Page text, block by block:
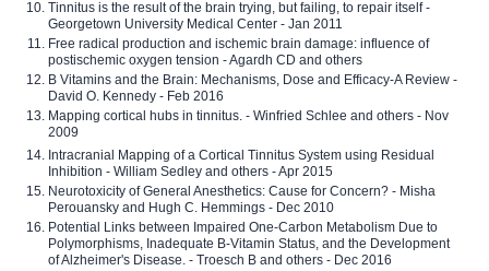
Tinnitus is the result of the brain trying, but failing, to repair itself -
Georgetown University Medical Center - Jan 2011
Free radical production and ischemic brain damage: influence of
postischemic oxygen tension - Agardh CD and others
B Vitamins and the Brain: Mechanisms, Dose and Efficacy-A Review -
David O. Kennedy - Feb 2016
Mapping cortical hubs in tinnitus. - Winfried Schlee and others - Nov
2009
Intracranial Mapping of a Cortical Tinnitus System using Residual
Inhibition - William Sedley and others - Apr 2015
Neurotoxicity of General Anesthetics: Cause for Concern? - Misha
Perouansky and Hugh C. Hemmings - Dec 2010
Potential Links between Impaired One-Carbon Metabolism Due to
Polymorphisms, Inadequate B-Vitamin Status, and the Development
of Alzheimer's Disease. - Troesch B and others - Dec 2016